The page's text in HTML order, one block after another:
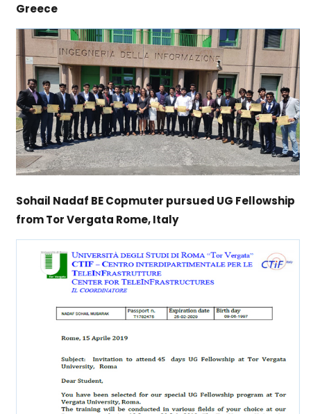
Greece
Sohail Nadaf BE Copmuter pursued UG Fellowship
from Tor Vergata Rome, Italy